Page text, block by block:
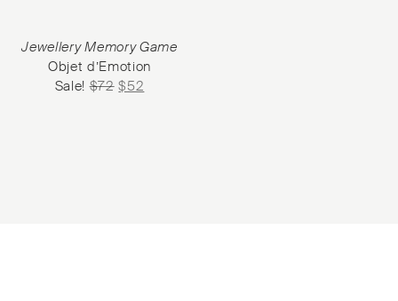
Jewellery Memory Game
Objet d’Emotion
Sale! $72 $52